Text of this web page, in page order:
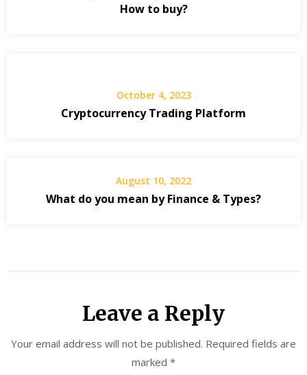
How to buy?
October 4, 2023
Cryptocurrency Trading Platform
August 10, 2022
What do you mean by Finance & Types?
Leave a Reply
Your email address will not be published. Required fields are
marked *